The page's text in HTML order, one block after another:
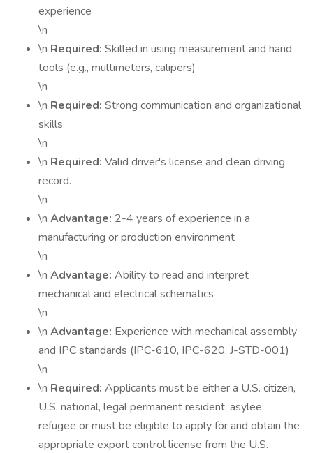
experience
\n
\n Required: Skilled in using measurement and hand
tools (e.g., multimeters, calipers)
\n
\n Required: Strong communication and organizational
skills
\n
\n Required: Valid driver's license and clean driving
record.
\n
\n Advantage: 2-4 years of experience in a
manufacturing or production environment
\n
\n Advantage: Ability to read and interpret
mechanical and electrical schematics
\n
\n Advantage: Experience with mechanical assembly
and IPC standards (IPC-610, IPC-620, J-STD-001)
\n
\n Required: Applicants must be either a U.S. citizen,
U.S. national, legal permanent resident, asylee,
refugee or must be eligible to apply for and obtain the
appropriate export control license from the U.S.